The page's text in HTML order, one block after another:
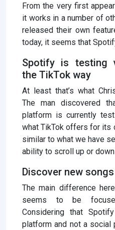
From the very first
it works in a number of
released their own
today, it seems that
Spotify is testing
the TikTok way
At least that’s what
The man discovered
platform is currently
what TikTok offers for its
similar to what we have
ability to scroll up or
Discover new
The main difference
seems to be
Considering that
platform and not a